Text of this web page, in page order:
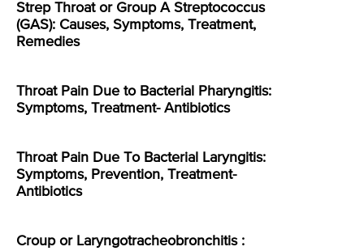
Strep Throat or Group A Streptococcus
(GAS): Causes, Symptoms, Treatment,
Remedies
Throat Pain Due to Bacterial Pharyngitis:
Symptoms, Treatment- Antibiotics
Throat Pain Due To Bacterial Laryngitis:
Symptoms, Prevention, Treatment-
Antibiotics
Croup or Laryngotracheobronchitis :